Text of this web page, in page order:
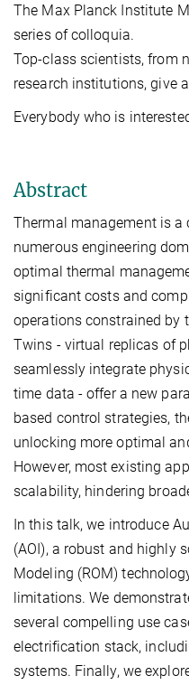
The Max Planck Institute
series of colloquia.
Top-class scientists, from
research institutions, give
Everybody who is
Abstract
Thermal management is
numerous engineering
optimal thermal
significant costs and
operations constrained by
Twins - virtual replicas of
seamlessly integrate
time data - offer a new
based control strategies,
unlocking more optimal
However, most existing
scalability, hindering
In this talk, we introduce
(AOI), a robust and highly
Modeling (ROM)
limitations. We
several compelling use
electrification stack,
systems. Finally, we